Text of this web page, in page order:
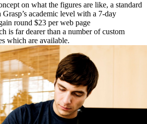
on what the figures are like, a standard
Grasp’s academic level with a 7-day
round $23 per web page
is far dearer than a number of custom
which are available.